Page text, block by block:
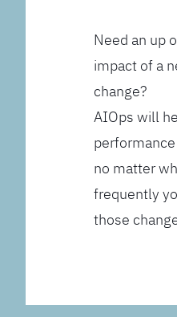
Need an up
impact of a
change?
AIOps will
no matter
frequently
those